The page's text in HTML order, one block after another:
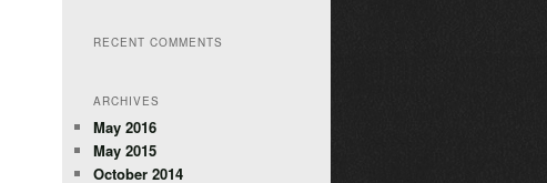
RECENT COMMENTS
ARCHIVES
May 2016
May 2015
October 2014